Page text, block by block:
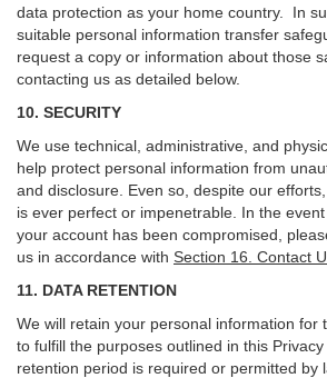
data protection as your home country. In
suitable personal information transfer
request a copy or information about those
contacting us as detailed below.
10. SECURITY
We use technical, administrative, and
help protect personal information from
and disclosure. Even so, despite our
is ever perfect or impenetrable. In the
your account has been compromised,
us in accordance with Section 16 . Contact
11. DATA RETENTION
We will retain your personal information for
to fulfill the purposes outlined in this
retention period is required or permitted by